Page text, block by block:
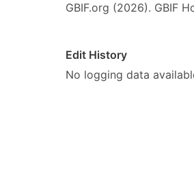
GBIF.org (2026). GBIF
Edit History
No logging data